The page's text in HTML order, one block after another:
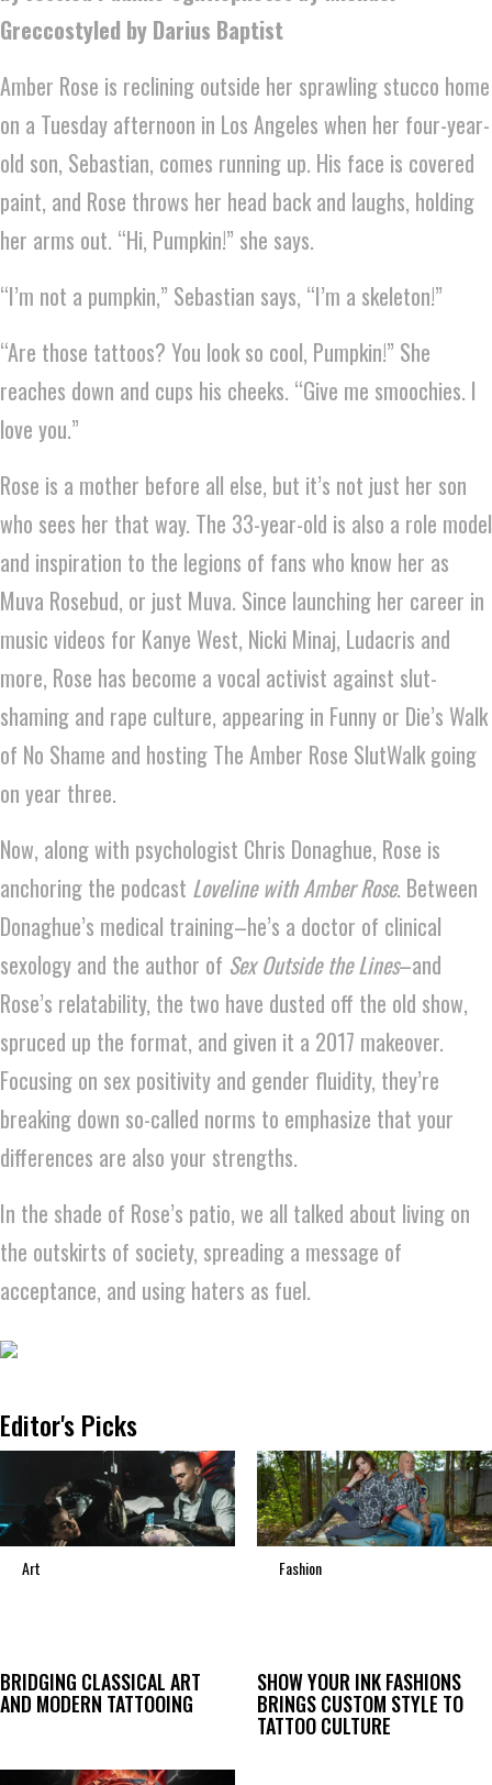
Greccostyled by Darius Baptist
Amber Rose is reclining outside her sprawling stucco home
on a Tuesday afternoon in Los Angeles when her four-year-
old son, Sebastian, comes running up. His face is covered
paint, and Rose throws her head back and laughs, holding
her arms out. “Hi, Pumpkin!” she says.
“I’m not a pumpkin,” Sebastian says, “I’m a skeleton!”
“Are those tattoos? You look so cool, Pumpkin!” She
reaches down and cups his cheeks. “Give me smoochies. I
love you.”
Rose is a mother before all else, but it’s not just her son
who sees her that way. The 33-year-old is also a role model
and inspiration to the legions of fans who know her as
Muva Rosebud, or just Muva. Since launching her career in
music videos for Kanye West, Nicki Minaj, Ludacris and
more, Rose has become a vocal activist against slut-
shaming and rape culture, appearing in Funny or Die’s Walk
of No Shame and hosting The Amber Rose SlutWalk going
on year three.
Now, along with psychologist Chris Donaghue, Rose is
anchoring the podcast Loveline with Amber Rose. Between
Donaghue’s medical training–he’s a doctor of clinical
sexology and the author of Sex Outside the Lines–and
Rose’s relatability, the two have dusted off the old show,
spruced up the format, and given it a 2017 makeover.
Focusing on sex positivity and gender fluidity, they’re
breaking down so-called norms to emphasize that your
differences are also your strengths.
In the shade of Rose’s patio, we all talked about living on
the outskirts of society, spreading a message of
acceptance, and using haters as fuel.
Editor's Picks
Art
BRIDGING CLASSICAL ART
AND MODERN TATTOOING
Fashion
SHOW YOUR INK FASHIONS
BRINGS CUSTOM STYLE TO
TATTOO CULTURE